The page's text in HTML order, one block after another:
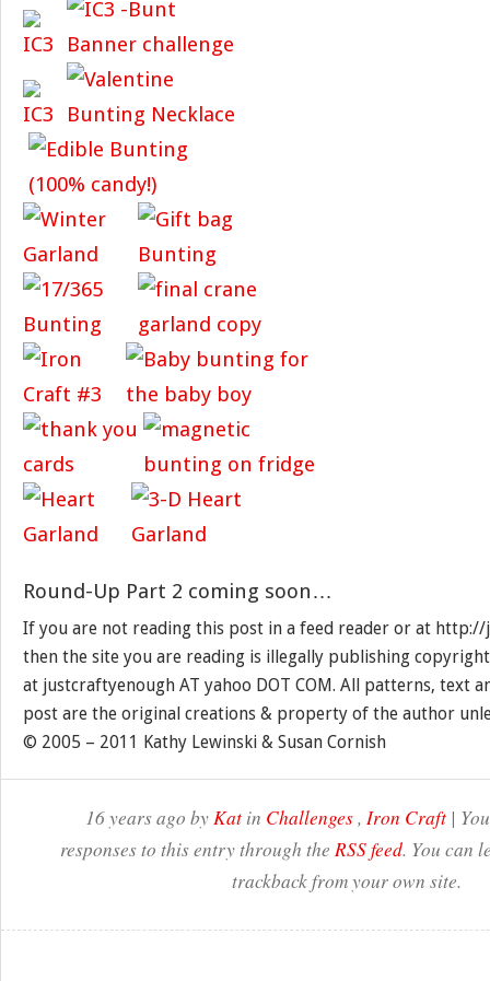
Round-Up Part 2 coming soon…
If you are not reading this post in a feed reader or at
then the site you are reading is illegally publishing
at justcraftyenough AT yahoo DOT COM. All patterns, text
post are the original creations & property of the author
© 2005 – 2011 Kathy Lewinski & Susan Cornish
16 years ago byKatin Challenges, Iron Craft|
responses to this entry through the RSS feed. You can
trackback from your own site.